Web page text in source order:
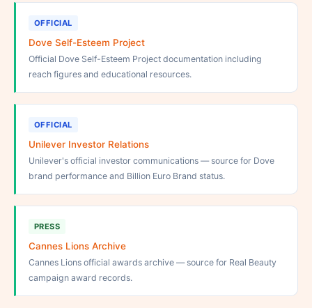
OFFICIAL
Dove Self-Esteem Project
Official Dove Self-Esteem Project documentation including
reach figures and educational resources.
OFFICIAL
Unilever Investor Relations
Unilever's official investor communications — source for Dove
brand performance and Billion Euro Brand status.
PRESS
Cannes Lions Archive
Cannes Lions official awards archive — source for Real Beauty
campaign award records.